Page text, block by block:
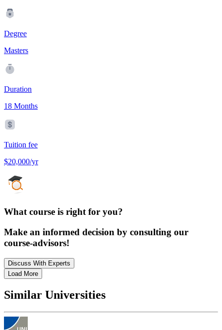
Degree
Masters
Duration
18 Months
Tuition fee
$20,000/yr
What course is right for you?
Make an informed decision by consulting our
course-advisors!
Discuss With Experts
Load More
Similar Universities